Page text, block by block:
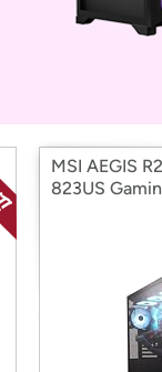
MSI AEGIS
823US